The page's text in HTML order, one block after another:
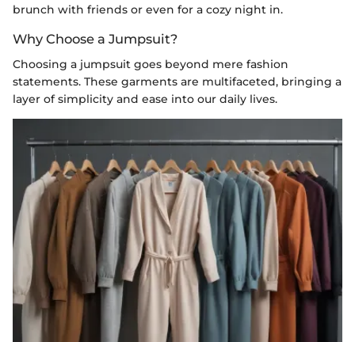
brunch with friends or even for a cozy night in.
Why Choose a Jumpsuit?
Choosing a jumpsuit goes beyond mere fashion
statements. These garments are multifaceted, bringing a
layer of simplicity and ease into our daily lives.